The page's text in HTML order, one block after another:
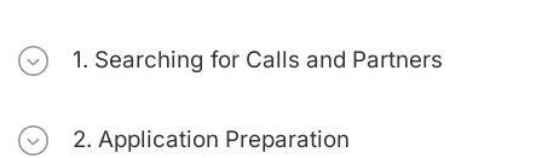
1. Searching for Calls and Partners
2. Application Preparation